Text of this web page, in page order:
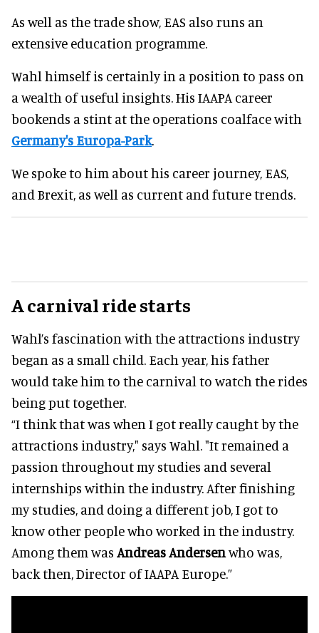
As well as the trade show, EAS also runs an
extensive education programme.
Wahl himself is certainly in a position to pass on
a wealth of useful insights. His IAAPA career
bookends a stint at the operations coalface with
Germany's Europa-Park.
We spoke to him about his career journey, EAS,
and Brexit, as well as current and future trends.
A carnival ride starts
Wahl’s fascination with the attractions industry
began as a small child. Each year, his father
would take him to the carnival to watch the rides
being put together.
“I think that was when I got really caught by the
attractions industry," says Wahl. "It remained a
passion throughout my studies and several
internships within the industry. After finishing
my studies, and doing a different job, I got to
know other people who worked in the industry.
Among them was Andreas Andersenwho was,
back then, Director of IAAPA Europe.”